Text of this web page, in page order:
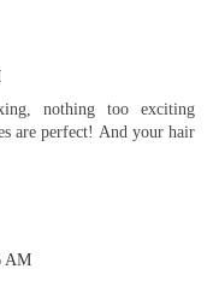
nothing too exciting
are perfect! And your hair
AM